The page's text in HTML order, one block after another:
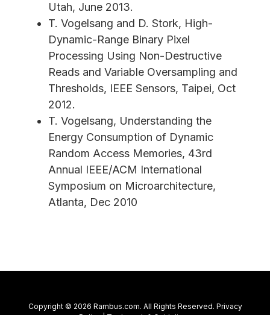
Utah, June 2013.
T. Vogelsang and D. Stork, High-
Dynamic-Range Binary Pixel
Processing Using Non-Destructive
Reads and Variable Oversampling and
Thresholds, IEEE Sensors, Taipei, Oct
2012.
T. Vogelsang, Understanding the
Energy Consumption of Dynamic
Random Access Memories, 43rd
Annual IEEE/ACM International
Symposium on Microarchitecture,
Atlanta, Dec 2010
Copyright © 2026 Rambus.com. All Rights Reserved. Privacy